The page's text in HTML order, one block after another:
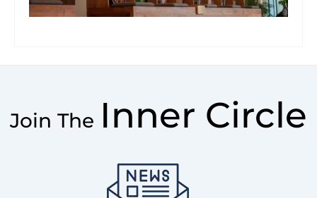
Join The Inner Circle